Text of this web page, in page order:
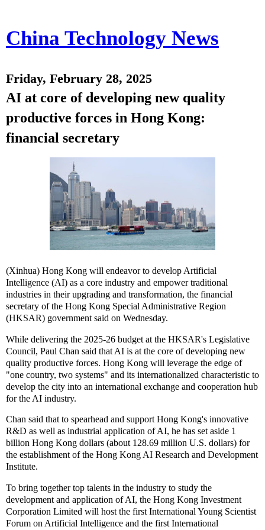
China Technology News
Friday, February 28, 2025
AI at core of developing new quality
productive forces in Hong Kong:
financial secretary
(Xinhua) Hong Kong will endeavor to develop Artificial
Intelligence (AI) as a core industry and empower traditional
industries in their upgrading and transformation, the financial
secretary of the Hong Kong Special Administrative Region
(HKSAR) government said on Wednesday.
While delivering the 2025-26 budget at the HKSAR's Legislative
Council, Paul Chan said that AI is at the core of developing new
quality productive forces. Hong Kong will leverage the edge of
"one country, two systems" and its internationalized characteristic to
develop the city into an international exchange and cooperation hub
for the AI industry.
Chan said that to spearhead and support Hong Kong's innovative
R&D as well as industrial application of AI, he has set aside 1
billion Hong Kong dollars (about 128.69 million U.S. dollars) for
the establishment of the Hong Kong AI Research and Development
Institute.
To bring together top talents in the industry to study the
development and application of AI, the Hong Kong Investment
Corporation Limited will host the first International Young Scientist
Forum on Artificial Intelligence and the first International